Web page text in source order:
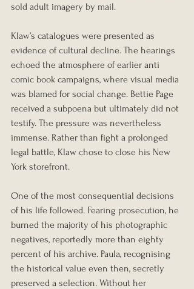
sold adult imagery by mail.
Klaw’s catalogues were presented as
evidence of cultural decline. The hearings
echoed the atmosphere of earlier anti
comic book campaigns, where visual media
was blamed for social change. Bettie Page
received a subpoena but ultimately did not
testify. The pressure was nevertheless
immense. Rather than fight a prolonged
legal battle, Klaw chose to close his New
York storefront.
One of the most consequential decisions
of his life followed. Fearing prosecution, he
burned the majority of his photographic
negatives, reportedly more than eighty
percent of his archive. Paula, recognising
the historical value even then, secretly
preserved a selection. Without her